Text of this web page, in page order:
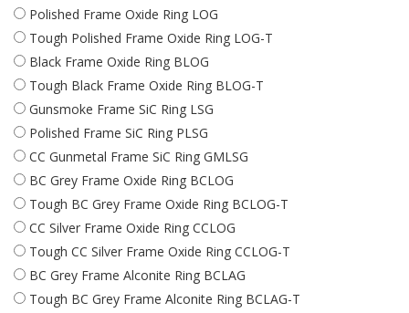
Polished Frame Oxide Ring LOG
Tough Polished Frame Oxide Ring LOG-T
Black Frame Oxide Ring BLOG
Tough Black Frame Oxide Ring BLOG-T
Gunsmoke Frame SiC Ring LSG
Polished Frame SiC Ring PLSG
CC Gunmetal Frame SiC Ring GMLSG
BC Grey Frame Oxide Ring BCLOG
Tough BC Grey Frame Oxide Ring BCLOG-T
CC Silver Frame Oxide Ring CCLOG
Tough CC Silver Frame Oxide Ring CCLOG-T
BC Grey Frame Alconite Ring BCLAG
Tough BC Grey Frame Alconite Ring BCLAG-T